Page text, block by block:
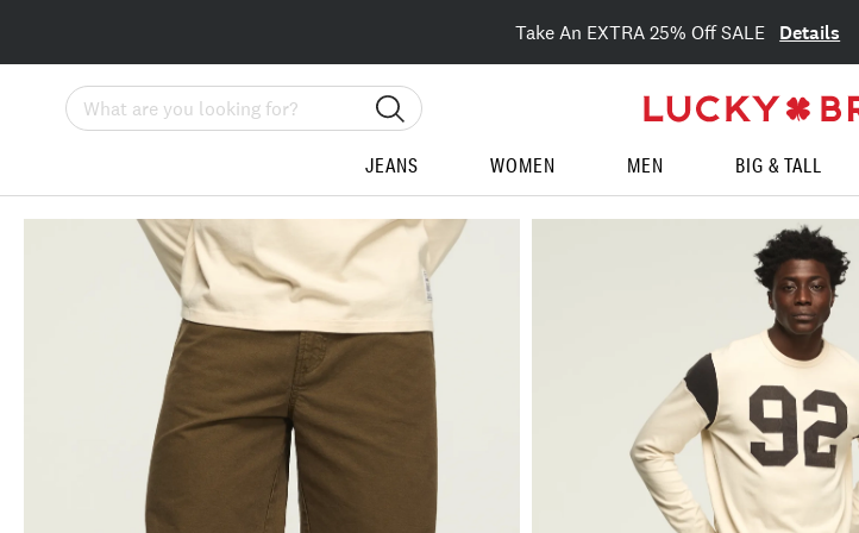
Take An EXTRA 25% Off SALE Details
Search
JEANS WOMEN MEN BIG & TALL